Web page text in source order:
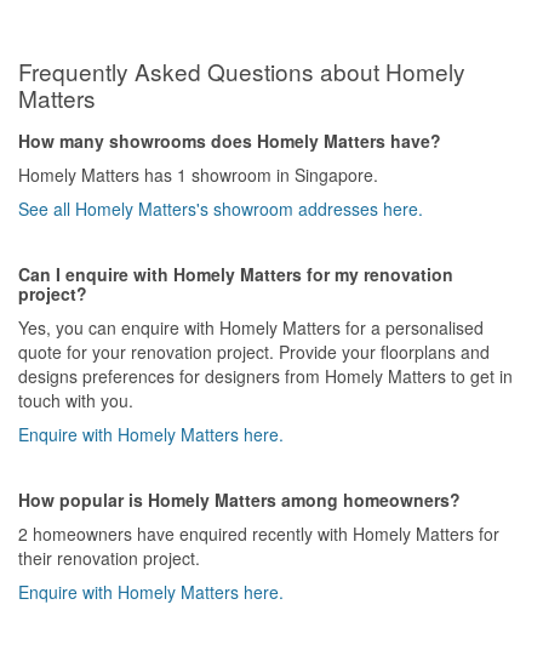
Frequently Asked Questions about Homely
Matters
How many showrooms does Homely Matters have?
Homely Matters has 1 showroom in Singapore.
See all Homely Matters's showroom addresses here.
Can I enquire with Homely Matters for my renovation
project?
Yes, you can enquire with Homely Matters for a personalised
quote for your renovation project. Provide your floorplans and
designs preferences for designers from Homely Matters to get in
touch with you.
Enquire with Homely Matters here.
How popular is Homely Matters among homeowners?
2 homeowners have enquired recently with Homely Matters for
their renovation project.
Enquire with Homely Matters here.